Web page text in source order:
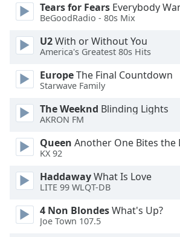
Edge
Style
Family
Reset
Done
Close
Modal
Dialog
dialog
window.
Tears for Fears Everybody
BeGoodRadio - 80s Mix
U2With or Without You
America's Greatest 80s Hits
EuropeThe Final Countdown
Starwave Family
The Weeknd Blinding Lights
AKRON FM
Queen Another One Bites the
KX 92
HaddawayWhat Is Love
LITE 99 WLQT-DB
4 Non BlondesWhat's Up?
Joe Town 107.5